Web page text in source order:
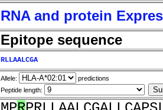
RNA and protein
Epitope sequence
RLLAALCGA
Allele:
predictions
Peptide length: